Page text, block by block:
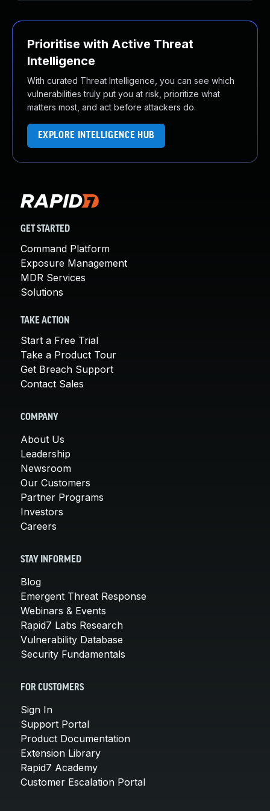
Prioritise with Active Threat
Intelligence
With curated Threat Intelligence, you can see which
vulnerabilities truly put you at risk, prioritize what
matters most, and act before attackers do.
EXPLORE INTELLIGENCE HUB
GET STARTED
Command Platform
Exposure Management
MDR Services
Solutions
TAKE ACTION
Start a Free Trial
Take a Product Tour
Get Breach Support
Contact Sales
COMPANY
About Us
Leadership
Newsroom
Our Customers
Partner Programs
Investors
Careers
STAY INFORMED
Blog
Emergent Threat Response
Webinars & Events
Rapid7 Labs Research
Vulnerability Database
Security Fundamentals
FOR CUSTOMERS
Sign In
Support Portal
Product Documentation
Extension Library
Rapid7 Academy
Customer Escalation Portal